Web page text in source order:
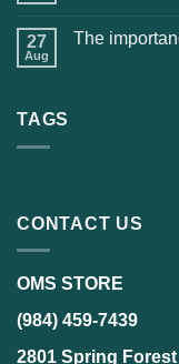
27
Aug
The
TAGS
CONTACT US
OMS STORE
(984) 459-7439
2801 Spring